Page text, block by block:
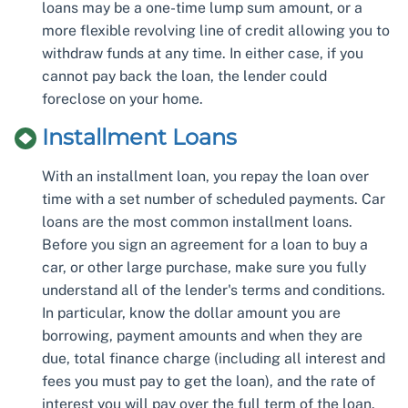
loans may be a one-time lump sum amount, or a
more flexible revolving line of credit allowing you to
withdraw funds at any time. In either case, if you
cannot pay back the loan, the lender could
foreclose on your home.
Installment Loans
With an installment loan, you repay the loan over
time with a set number of scheduled payments. Car
loans are the most common installment loans.
Before you sign an agreement for a loan to buy a
car, or other large purchase, make sure you fully
understand all of the lender's terms and conditions.
In particular, know the dollar amount you are
borrowing, payment amounts and when they are
due, total finance charge (including all interest and
fees you must pay to get the loan), and the rate of
interest you will pay over the full term of the loan.